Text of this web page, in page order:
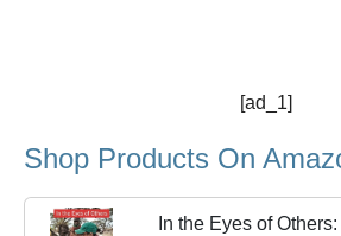
[ad_1]
Shop Products On
In the Eyes of